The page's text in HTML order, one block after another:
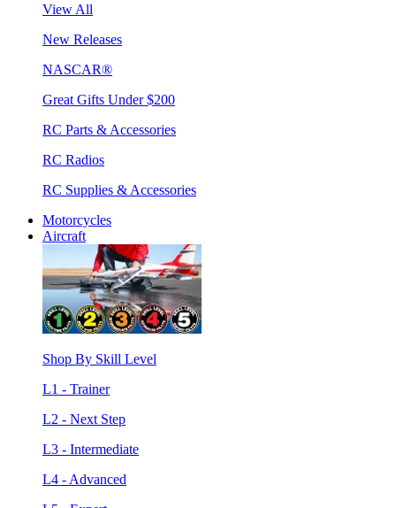
View All
New Releases
NASCAR®
Great Gifts Under $200
RC Parts & Accessories
RC Radios
RC Supplies & Accessories
Motorcycles
Aircraft
Shop By Skill Level
L1 - Trainer
L2 - Next Step
L3 - Intermediate
L4 - Advanced